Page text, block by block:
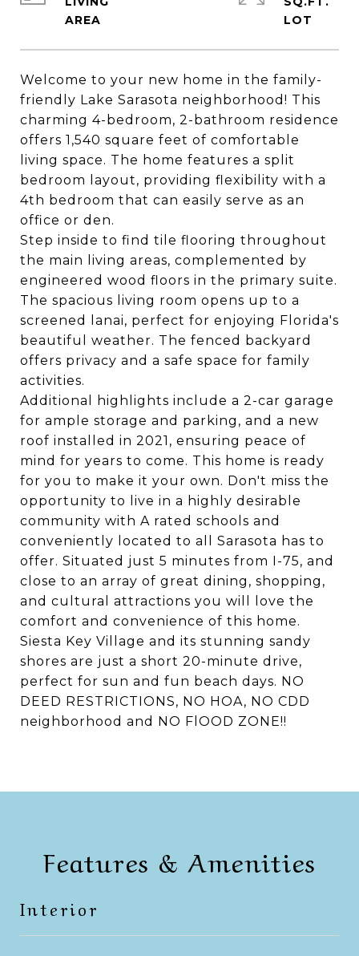
Welcome to your new home in the family-
friendly Lake Sarasota neighborhood! This
charming 4-bedroom, 2-bathroom residence
offers 1,540 square feet of comfortable
living space. The home features a split
bedroom layout, providing flexibility with a
4th bedroom that can easily serve as an
office or den.
Step inside to find tile flooring throughout
the main living areas, complemented by
engineered wood floors in the primary suite.
The spacious living room opens up to a
screened lanai, perfect for enjoying Florida's
beautiful weather. The fenced backyard
offers privacy and a safe space for family
activities.
Additional highlights include a 2-car garage
for ample storage and parking, and a new
roof installed in 2021, ensuring peace of
mind for years to come. This home is ready
for you to make it your own. Don't miss the
opportunity to live in a highly desirable
community with A rated schools and
conveniently located to all Sarasota has to
offer. Situated just 5 minutes from I-75, and
close to an array of great dining, shopping,
and cultural attractions you will love the
comfort and convenience of this home.
Siesta Key Village and its stunning sandy
shores are just a short 20-minute drive,
perfect for sun and fun beach days. NO
DEED RESTRICTIONS, NO HOA, NO CDD
neighborhood and NO FlOOD ZONE!!
Features & Amenities
Interior